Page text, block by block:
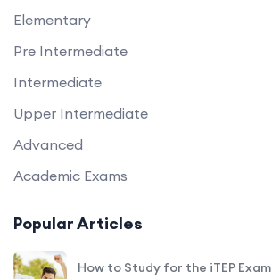
Elementary
Pre Intermediate
Intermediate
Upper Intermediate
Advanced
Academic Exams
Popular Articles
How to Study for the iTEP Exam